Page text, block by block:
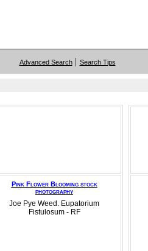
Advanced Search Search Tips
Pink Flower Blooming stock
photography
Joe Pye Weed. Eupatorium
Fistulosum - RF